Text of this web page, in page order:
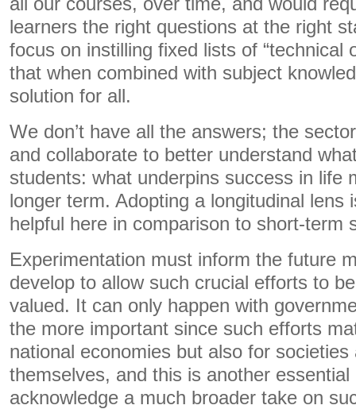
learners the right questions at the right
focus on instilling fixed lists of “technical
that when combined with subject
solution for all.
We don’t have all the answers; the
and collaborate to better understand
students: what underpins success in life
longer term. Adopting a longitudinal lens
helpful here in comparison to short-term
Experimentation must inform the future
develop to allow such crucial efforts to
valued. It can only happen with
the more important since such efforts
national economies but also for societies
themselves, and this is another
acknowledge a much broader take on